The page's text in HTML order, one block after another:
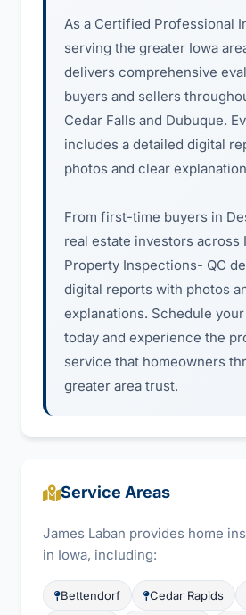
As a Certified Professional
serving the greater Iowa
delivers comprehensive
buyers and sellers
Cedar Falls and Dubuque.
includes a detailed digital
photos and clear
From first-time buyers in
real estate investors across
Property Inspections- QC
digital reports with photos
explanations. Schedule
today and experience the
service that homeowners
greater area trust.
Service Areas
James Laban provides home
in Iowa, including:
Bettendorf Cedar Rapids